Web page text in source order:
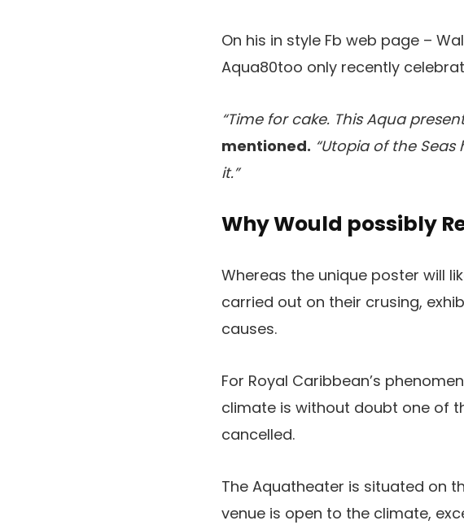
On his in style Fb web page –
Aqua80too only recently
“Time for cake. This Aqua
mentioned. “Utopia of the
it.”
Why Would possibly
Whereas the unique poster will
carried out on their crusing,
causes.
For Royal Caribbean’s
climate is without doubt one of
cancelled.
The Aquatheater is situated on
venue is open to the climate,